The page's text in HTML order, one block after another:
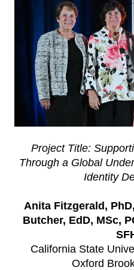
Project Title:
Through a Global
Identity
Anita Fitzgerald,
Butcher, EdD, MSc,
California State
Oxford